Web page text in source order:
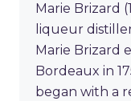
Marie Brizard
liqueur
Marie Brizard
Bordeaux in
began with a